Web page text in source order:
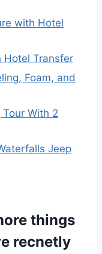
with Hotel
Hotel Transfer
Foam, and
With 2
Jeep
things
recnetly